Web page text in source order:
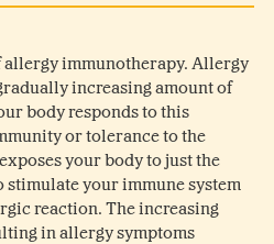
allergy immunotherapy. Allergy
increasing amount of
body responds to this
or tolerance to the
your body to just the
your immune system
reaction. The increasing
in allergy symptoms